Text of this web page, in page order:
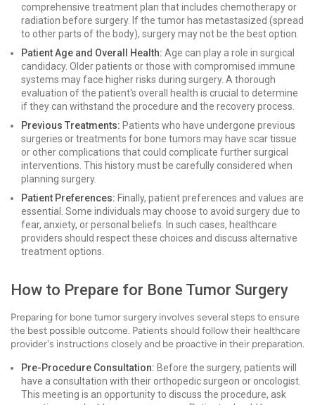
comprehensive treatment plan that includes chemotherapy or
radiation before surgery. If the tumor has metastasized (spread
to other parts of the body), surgery may not be the best option.
Patient Age and Overall Health: Age can play a role in surgical
candidacy. Older patients or those with compromised immune
systems may face higher risks during surgery. A thorough
evaluation of the patient's overall health is crucial to determine
if they can withstand the procedure and the recovery process.
Previous Treatments: Patients who have undergone previous
surgeries or treatments for bone tumors may have scar tissue
or other complications that could complicate further surgical
interventions. This history must be carefully considered when
planning surgery.
Patient Preferences: Finally, patient preferences and values are
essential. Some individuals may choose to avoid surgery due to
fear, anxiety, or personal beliefs. In such cases, healthcare
providers should respect these choices and discuss alternative
treatment options.
How to Prepare for Bone Tumor Surgery
Preparing for bone tumor surgery involves several steps to ensure
the best possible outcome. Patients should follow their healthcare
provider's instructions closely and be proactive in their preparation.
Pre-Procedure Consultation: Before the surgery, patients will
have a consultation with their orthopedic surgeon or oncologist.
This meeting is an opportunity to discuss the procedure, ask